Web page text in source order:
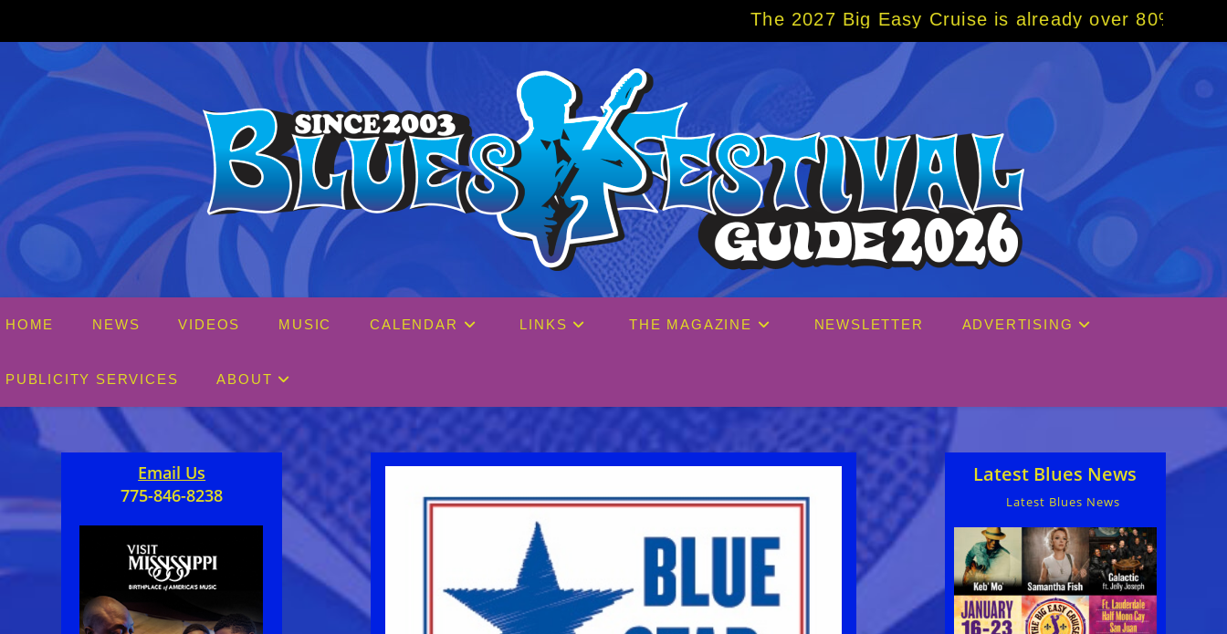
content
The 2027 Big Easy Cruise is already over 80% sold! BOOK NOW
HOME NEWS VIDEOS MUSIC CALENDAR LINKS THE MAGAZINE NEWSLETTER ADVERTISING
PUBLICITY SERVICES ABOUT
Email Us
775-846-8238
Latest Blues News
Latest Blues News